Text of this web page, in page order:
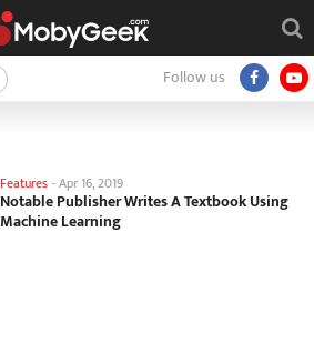
Follow us
Features -Apr 16, 2019
Notable Publisher Writes A Textbook Using
Machine Learning